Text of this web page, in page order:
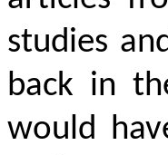
studies
back in
would